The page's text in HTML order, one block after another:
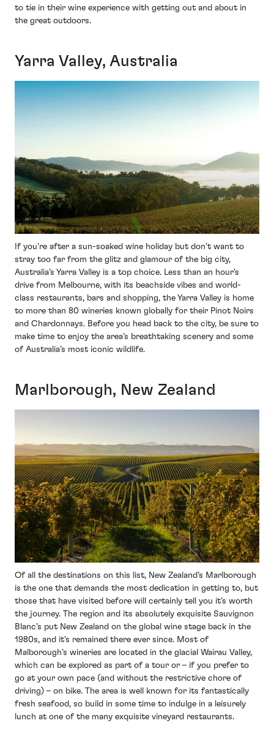
to tie in their wine experience with getting out and about in
the great outdoors.
Yarra Valley, Australia
If you’re after a sun-soaked wine holiday but don’t want to
stray too far from the glitz and glamour of the big city,
Australia’s Yarra Valley is a top choice. Less than an hour’s
drive from Melbourne, with its beachside vibes and world-
class restaurants, bars and shopping, the Yarra Valley is home
to more than 80 wineries known globally for their Pinot Noirs
and Chardonnays. Before you head back to the city, be sure to
make time to enjoy the area’s breathtaking scenery and some
of Australia’s most iconic wildlife.
Marlborough, New Zealand
Of all the destinations on this list, New Zealand’s Marlborough
is the one that demands the most dedication in getting to, but
those that have visited before will certainly tell you it’s worth
the journey. The region and its absolutely exquisite Sauvignon
Blanc’s put New Zealand on the global wine stage back in the
1980s, and it’s remained there ever since. Most of
Malborough’s wineries are located in the glacial Wairau Valley,
which can be explored as part of a tour or – if you prefer to
go at your own pace (and without the restrictive chore of
driving) – on bike. The area is well known for its fantastically
fresh seafood, so build in some time to indulge in a leisurely
lunch at one of the many exquisite vineyard restaurants.